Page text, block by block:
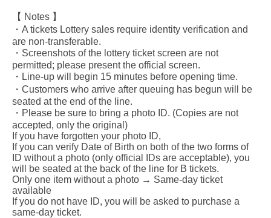
【 Notes 】
・A tickets Lottery sales require identity verification and
are non-transferable.
・Screenshots of the lottery ticket screen are not
permitted; please present the official screen.
・Line-up will begin 15 minutes before opening time.
・Customers who arrive after queuing has begun will be
seated at the end of the line.
・Please be sure to bring a photo ID. (Copies are not
accepted, only the original)
If you have forgotten your photo ID,
If you can verify Date of Birth on both of the two forms of
ID without a photo (only official IDs are acceptable), you
will be seated at the back of the line for B tickets.
Only one item without a photo → Same-day ticket
available
If you do not have ID, you will be asked to purchase a
same-day ticket.